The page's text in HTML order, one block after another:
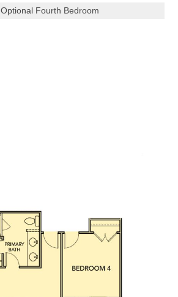
Optional Fourth Bedroom